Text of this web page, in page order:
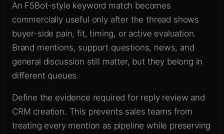
An F5Bot-style keyword match becomes
commercially useful only after the thread shows
buyer-side pain, fit, timing, or active evaluation.
Brand mentions, support questions, news, and
general discussion still matter, but they belong in
different queues.
Define the evidence required for reply review and
CRM creation. This prevents sales teams from
treating every mention as pipeline while preserving